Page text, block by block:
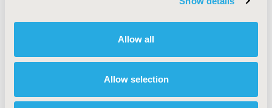
Allow all
Allow selection
Patient-reported Outcomes & Quality of Life Outcomes
Gastrointestinal Disorders
Explore Related HEOR by Topic